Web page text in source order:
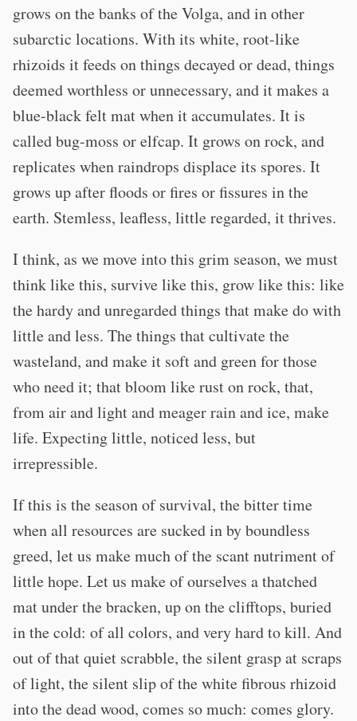
grows on the banks of the Volga, and in other
subarctic locations. With its white, root-like
rhizoids it feeds on things decayed or dead, things
deemed worthless or unnecessary, and it makes a
blue-black felt mat when it accumulates. It is
called bug-moss or elfcap. It grows on rock, and
replicates when raindrops displace its spores. It
grows up after floods or fires or fissures in the
earth. Stemless, leafless, little regarded, it thrives.
I think, as we move into this grim season, we must
think like this, survive like this, grow like this: like
the hardy and unregarded things that make do with
little and less. The things that cultivate the
wasteland, and make it soft and green for those
who need it; that bloom like rust on rock, that,
from air and light and meager rain and ice, make
life. Expecting little, noticed less, but
irrepressible.
If this is the season of survival, the bitter time
when all resources are sucked in by boundless
greed, let us make much of the scant nutriment of
little hope. Let us make of ourselves a thatched
mat under the bracken, up on the clifftops, buried
in the cold: of all colors, and very hard to kill. And
out of that quiet scrabble, the silent grasp at scraps
of light, the silent slip of the white fibrous rhizoid
into the dead wood, comes so much: comes glory.